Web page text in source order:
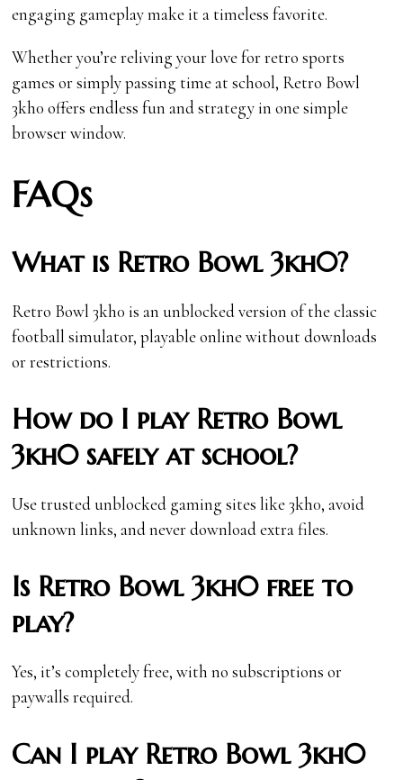
engaging gameplay make it a timeless favorite.
Whether you’re reliving your love for retro sports
games or simply passing time at school, Retro Bowl
3kh0 offers endless fun and strategy in one simple
browser window.
FAQs
What is Retro Bowl 3kh0?
Retro Bowl 3kh0 is an unblocked version of the classic
football simulator, playable online without downloads
or restrictions.
How do I play Retro Bowl
3kh0 safely at school?
Use trusted unblocked gaming sites like 3kh0, avoid
unknown links, and never download extra files.
Is Retro Bowl 3kh0 free to
play?
Yes, it’s completely free, with no subscriptions or
paywalls required.
Can I play Retro Bowl 3kh0